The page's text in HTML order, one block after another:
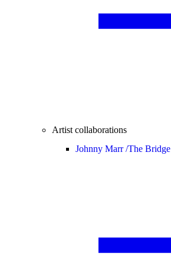
Artist collaborations
Johnny Marr /The Bridge